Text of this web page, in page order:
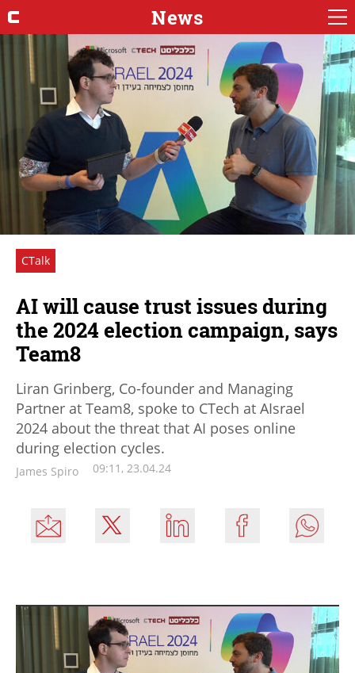
News
CTalk
AI will cause trust issues during
the 2024 election campaign, says
Team8
Liran Grinberg, Co-founder and Managing
Partner at Team8, spoke to CTech at AIsrael
2024 about the threat that AI poses online
during election cycles.
James Spiro 09:11, 23.04.24